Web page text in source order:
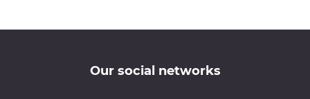
Our social networks